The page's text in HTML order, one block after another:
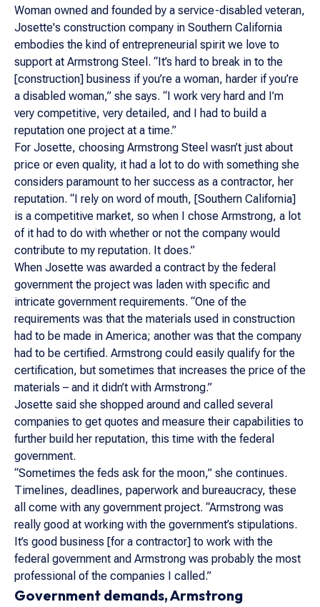
Woman owned and founded by a service-disabled veteran,
Josette's construction company in Southern California
embodies the kind of entrepreneurial spirit we love to
support at Armstrong Steel. “It’s hard to break in to the
[construction] business if you’re a woman, harder if you’re
a disabled woman,” she says. “I work very hard and I’m
very competitive, very detailed, and I had to build a
reputation one project at a time.”
For Josette, choosing Armstrong Steel wasn’t just about
price or even quality, it had a lot to do with something she
considers paramount to her success as a contractor, her
reputation. “I rely on word of mouth, [Southern California]
is a competitive market, so when I chose Armstrong, a lot
of it had to do with whether or not the company would
contribute to my reputation. It does.”
When Josette was awarded a contract by the federal
government the project was laden with specific and
intricate government requirements. “One of the
requirements was that the materials used in construction
had to be made in America; another was that the company
had to be certified. Armstrong could easily qualify for the
certification, but sometimes that increases the price of the
materials – and it didn’t with Armstrong.”
Josette said she shopped around and called several
companies to get quotes and measure their capabilities to
further build her reputation, this time with the federal
government.
“Sometimes the feds ask for the moon,” she continues.
Timelines, deadlines, paperwork and bureaucracy, these
all come with any government project. “Armstrong was
really good at working with the government’s stipulations.
It’s good business [for a contractor] to work with the
federal government and Armstrong was probably the most
professional of the companies I called.”
Government demands, Armstrong